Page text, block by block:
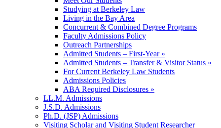
Studying at Berkeley Law
Living in the Bay Area
Concurrent & Combined Degree Programs
Faculty Admissions Policy
Outreach Partnerships
Admitted Students – First-Year »
Admitted Students – Transfer & Visitor Status »
For Current Berkeley Law Students
Admissions Policies
ABA Required Disclosures »
LL.M. Admissions
J.S.D. Admissions
Ph.D. (JSP) Admissions
Visiting Scholar and Visiting Student Researcher